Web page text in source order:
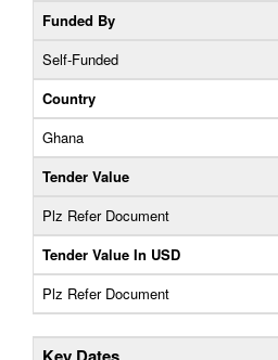
Funded By
Self-Funded
Country
Ghana
Tender Value
Plz Refer Document
Tender Value In USD
Plz Refer Document